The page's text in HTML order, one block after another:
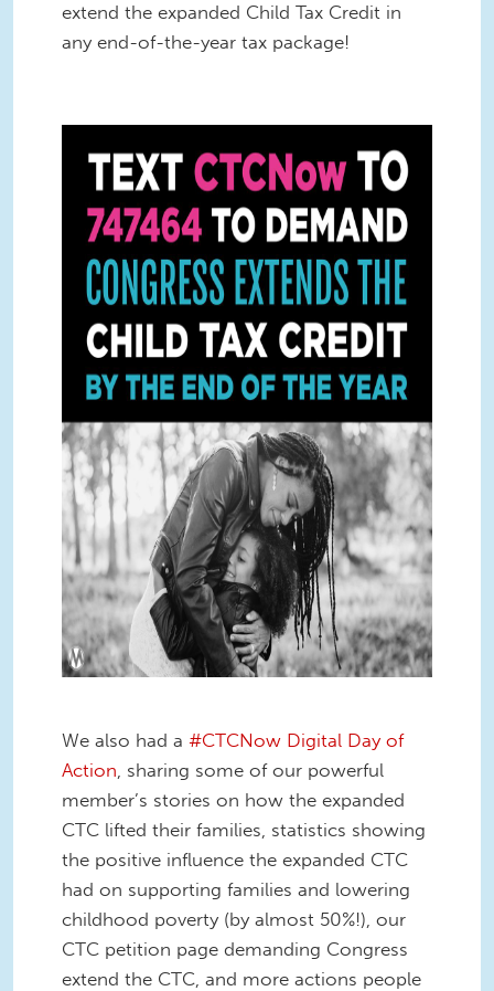
extend the expanded Child Tax Credit in
any end-of-the-year tax package!
We also had a #CTCNow Digital Day of
Action , sharing some of our powerful
member’s stories on how the expanded
CTC lifted their families, statistics showing
the positive influence the expanded CTC
had on supporting families and lowering
childhood poverty (by almost 50%!), our
CTC petition page demanding Congress
extend the CTC, and more actions people